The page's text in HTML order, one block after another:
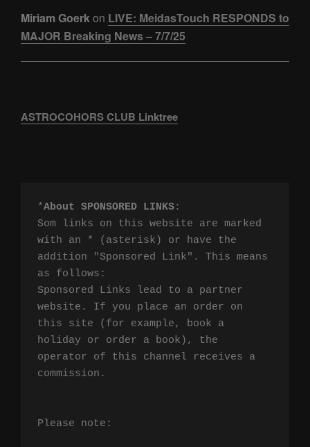
Miriam Goerkon LIVE: MeidasTouch RESPONDS to
MAJOR Breaking News – 7/7/25
ASTROCOHORS CLUB Linktree
*About SPONSORED LINKS:
Som links on this website are marked
with an * (asterisk) or have the
addition "Sponsored Link". This means
as follows:
Sponsored Links lead to a partner
website. If you place an order on
this site (for example, book a
holiday or order a book), the
operator of this channel receives a
commission.
Please note: